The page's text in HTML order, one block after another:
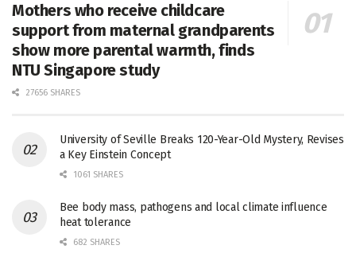
Mothers who receive childcare
support from maternal grandparents
show more parental warmth, finds
NTU Singapore study
27656 SHARES
University of Seville Breaks 120-Year-Old Mystery, Revises
a Key Einstein Concept
1061 SHARES
Bee body mass, pathogens and local climate influence
heat tolerance
682 SHARES